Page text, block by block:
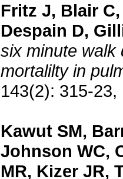
Fritz J, Blair
Despain D,
six minute walk
mortalilty in
143(2): 315-
Kawut SM,
Johnson WC,
MR, Kizer JR,